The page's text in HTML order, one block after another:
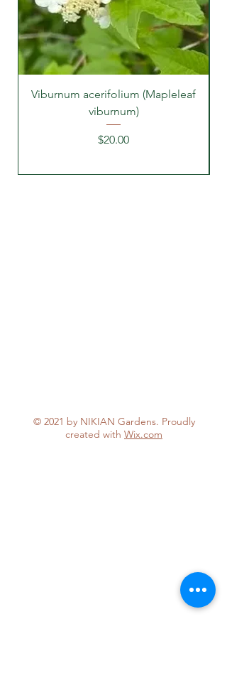
Viburnum acerifolium (Mapleleaf
viburnum)
Price
$20.00
© 2021 by NIKIAN Gardens. Proudly
created with Wix.com